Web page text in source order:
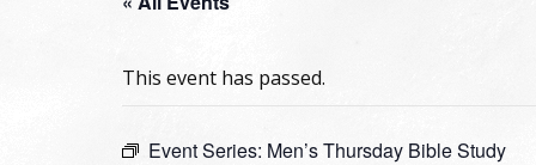
This event has passed.
Event Series: Men’s Thursday Bible Study